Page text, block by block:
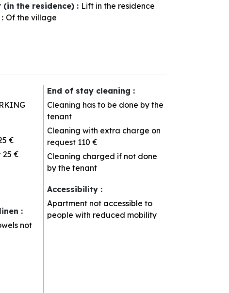
(in the residence) : Lift in the residence
: Of the village
€
25 €
:
not
End of stay cleaning :
Cleaning has to be done by the
tenant
Cleaning with extra charge on
request 110 €
Cleaning charged if not done
by the tenant
Accessibility :
Apartment not accessible to
people with reduced mobility